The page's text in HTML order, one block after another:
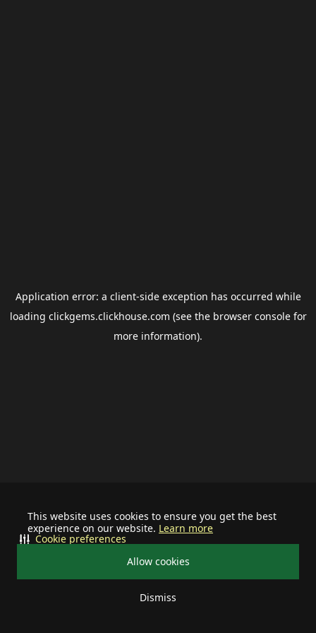
This website uses cookies to ensure you get the best
experience on our website. Learn more
Allow cookies
Dismiss
Cookie preferences
Application error: a client-side exception has occurred while
loading clickgems.clickhouse.com (see the browser consolefor
more information).